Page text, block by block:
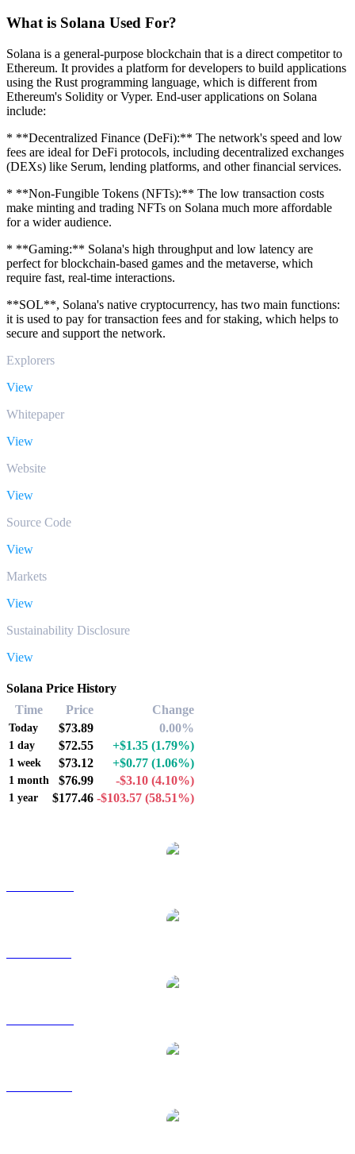
What is Solana Used For?
Solana is a general-purpose blockchain that is a direct competitor to
Ethereum. It provides a platform for developers to build applications
using the Rust programming language, which is different from
Ethereum's Solidity or Vyper. End-user applications on Solana
include:
* **Decentralized Finance (DeFi):** The network's speed and low
fees are ideal for DeFi protocols, including decentralized exchanges
(DEXs) like Serum, lending platforms, and other financial services.
* **Non-Fungible Tokens (NFTs):** The low transaction costs
make minting and trading NFTs on Solana much more affordable
for a wider audience.
* **Gaming:** Solana's high throughput and low latency are
perfect for blockchain-based games and the metaverse, which
require fast, real-time interactions.
**SOL**, Solana's native cryptocurrency, has two main functions:
it is used to pay for transaction fees and for staking, which helps to
secure and support the network.
Explorers
View
Whitepaper
View
Website
View
Source Code
View
Markets
View
Sustainability Disclosure
View
Solana Price History
Time
Price Change
Today $73.89 0.00%
1 day $72.55 +$1.35 (1.79%)
1 week $73.12 +$0.77 (1.06%)
1 month $76.99 -$3.10 (4.10%)
1 year $177.46 -$103.57 (58.51%)